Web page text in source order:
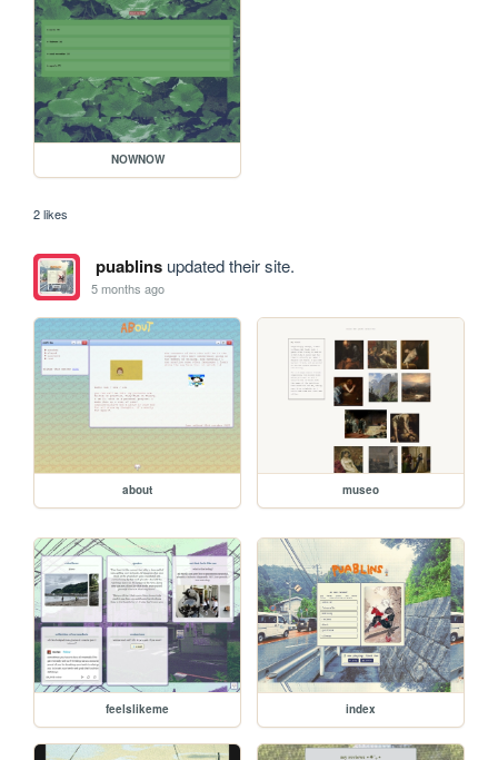
NOWNOW
2 likes
puablinsupdated their site.
5 months ago
about museo
feelslikeme index